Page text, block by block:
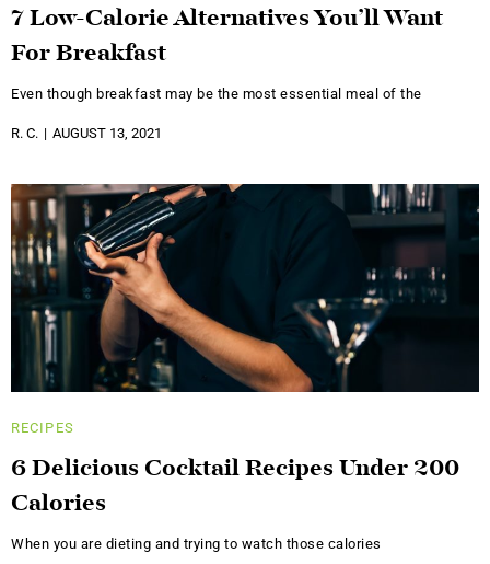
7 Low-Calorie Alternatives You’ll Want
For Breakfast
Even though breakfast may be the most essential meal of the
R. C. AUGUST 13, 2021
RECIPES
6 Delicious Cocktail Recipes Under 200
Calories
When you are dieting and trying to watch those calories